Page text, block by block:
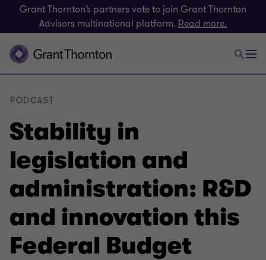
Grant Thornton’s partners vote to join Grant Thornton
Advisors multinational platform. Read more.
Stability in
legislation and
administration: R&D
and innovation this
Federal Budget
PODCAST